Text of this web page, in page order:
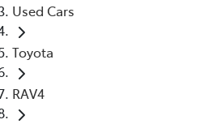
Used Cars
Toyota
RAV4